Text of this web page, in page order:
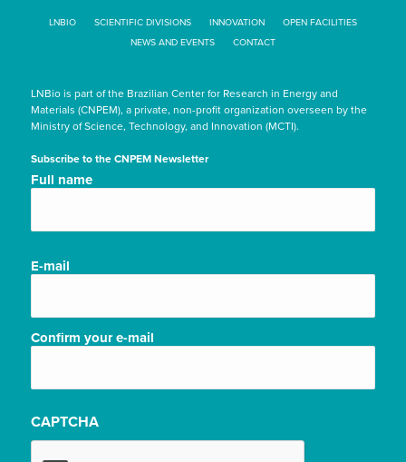
LNBIO SCIENTIFIC DIVISIONS INNOVATION
OPEN FACILITIES
NEWS AND EVENTS
CONTACT
LNBio is part of the Brazilian Center for Research in Energy and
Materials (CNPEM), a private, non-profit organization overseen by the
Ministry of Science, Technology, and Innovation (MCTI).
Subscribe to the CNPEM Newsletter
Nome
Full name
E-
E-mail
Confirm your e-mail
CAPTCHA